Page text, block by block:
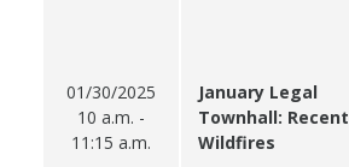
01/30/2025
10 a.m. -
11:15 a.m.
January Legal
Townhall: Recent
Wildfires